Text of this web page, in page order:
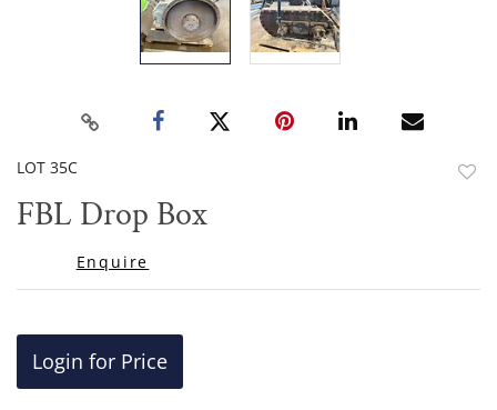
LOT 35C
FBL Drop Box
Enquire
Login for Price